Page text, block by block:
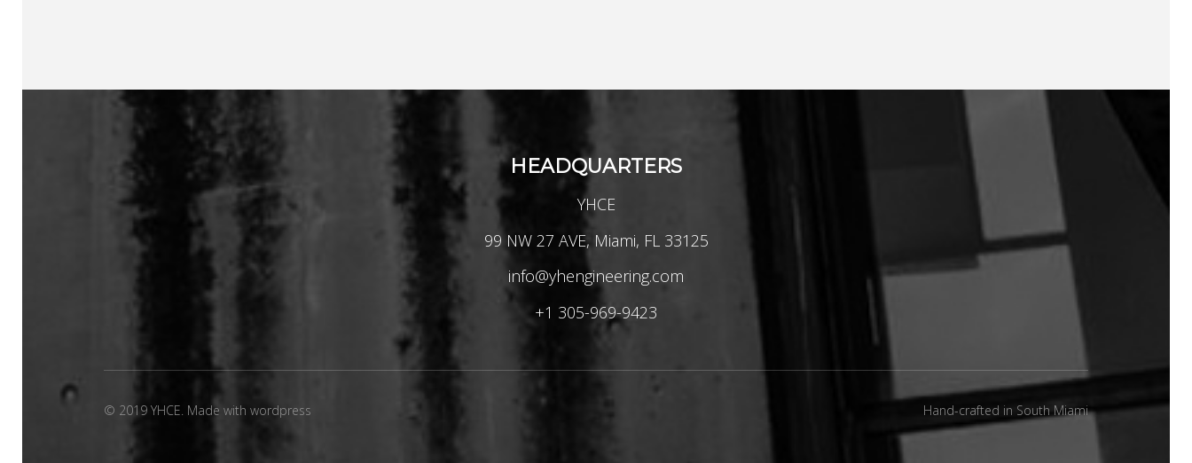
HEADQUARTERS
YHCE
99 NW 27 AVE, Miami, FL 33125
info@yhengineering.com
+1 305-969-9423
© 2019 YHCE. Made with wordpress Hand-crafted in South Miami